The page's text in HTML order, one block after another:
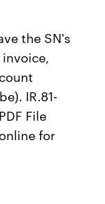
the SN's
IR.81-
File
for